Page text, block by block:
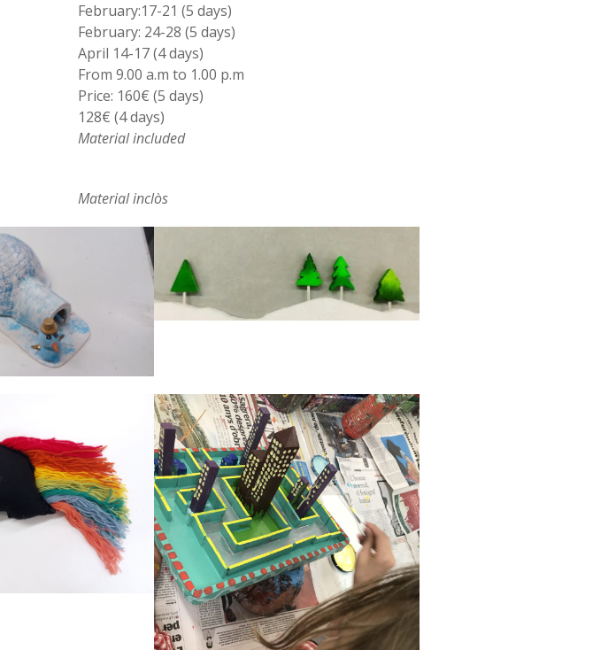
February:17-21 (5 days)
February: 24-28 (5 days)
April 14-17 (4 days)
From 9.00 a.m to 1.00 p.m
Price: 160€ (5 days)
128€ (4 days)
Material included
Material inclòs